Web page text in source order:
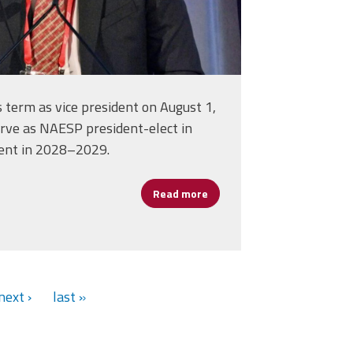
on Schools and Students
as vice president on August 1,
as NAESP president-elect in
in 2028–2029.
Read more about NAESP Elects AFSA
› last »